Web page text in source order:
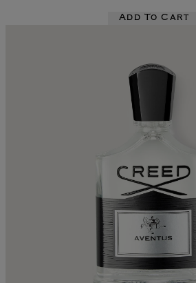
Add To Cart